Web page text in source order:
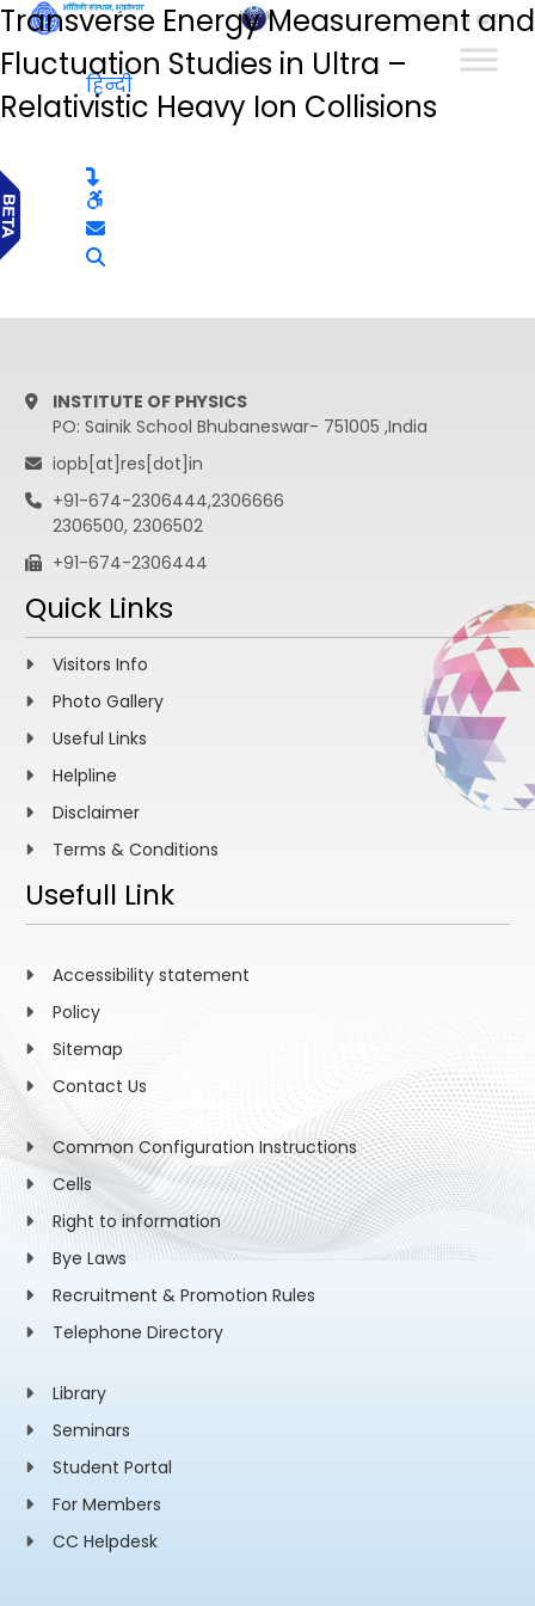
हिन्दी
Transverse Energy Measurement and
Fluctuation Studies in Ultra –
Relativistic Heavy Ion Collisions
हिन्दी
INSTITUTE OF PHYSICS
PO: Sainik School Bhubaneswar- 751005 ,India
iopb[at]res[dot]in
+91-674-2306444,2306666
2306500, 2306502
+91-674-2306444
Quick Links
Visitors Info
Photo Gallery
Useful Links
Helpline
Disclaimer
Terms & Conditions
Usefull Link
Accessibility statement
Policy
Sitemap
Contact Us
Common Configuration Instructions
Cells
Right to information
Bye Laws
Recruitment & Promotion Rules
Telephone Directory
Library
Seminars
Student Portal
For Members
CC Helpdesk